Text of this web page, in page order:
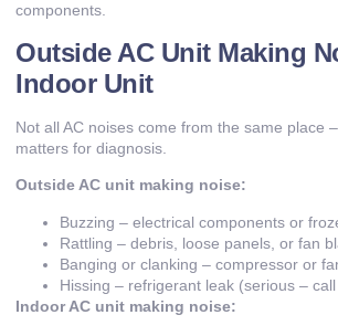
components.
Outside AC Unit Making
Indoor Unit
Not all AC noises come from the same place
matters for diagnosis.
Outside AC unit making noise:
Buzzing – electrical components or
Rattling – debris, loose panels, or fan
Banging or clanking – compressor or
Hissing – refrigerant leak (serious –
Indoor AC unit making noise: